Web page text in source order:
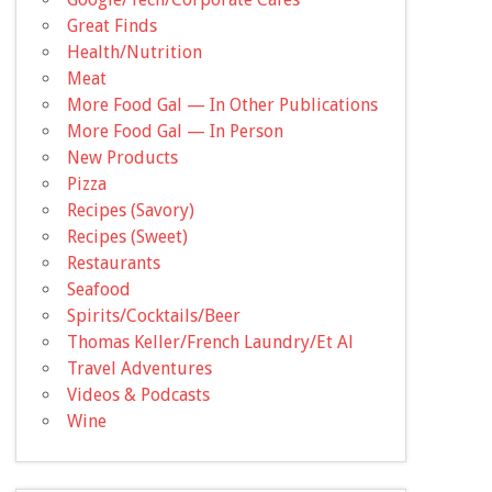
Great Finds
Health/Nutrition
Meat
More Food Gal — In Other Publications
More Food Gal — In Person
New Products
Pizza
Recipes (Savory)
Recipes (Sweet)
Restaurants
Seafood
Spirits/Cocktails/Beer
Thomas Keller/French Laundry/Et Al
Travel Adventures
Videos & Podcasts
Wine